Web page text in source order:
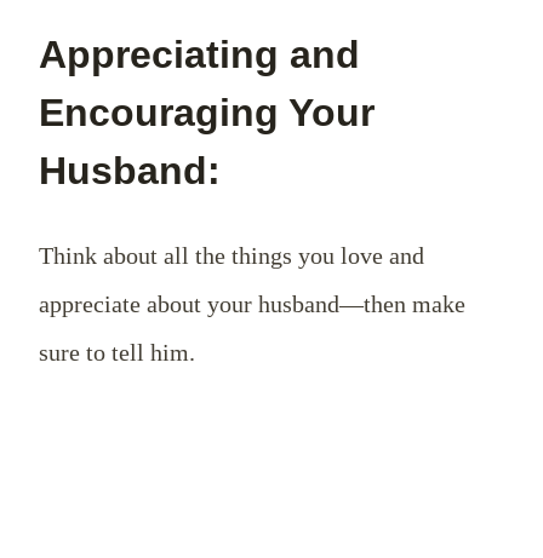
Appreciating and
Encouraging Your
Husband:
Think about all the things you love and
appreciate about your husband—then make
sure to tell him.